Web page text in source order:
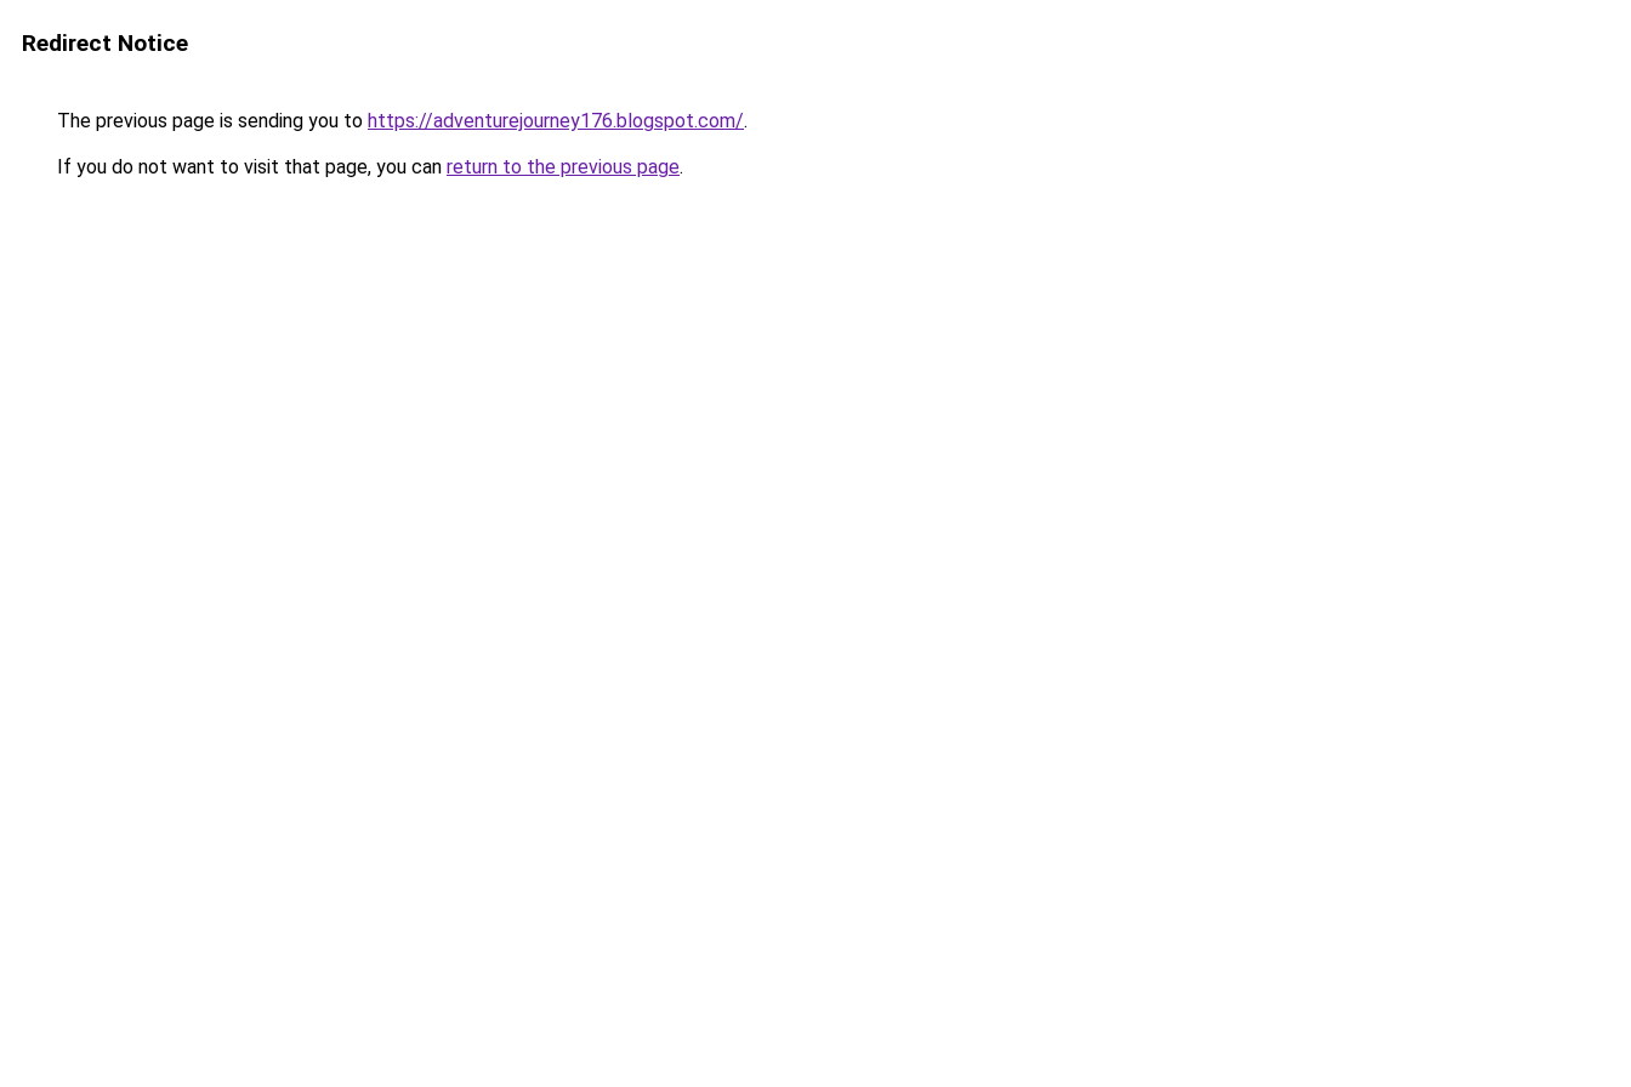
Redirect Notice
The previous page is sending you to https://adventurejourney176.blogspot.com/.
If you do not want to visit that page, you can return to the previous page.